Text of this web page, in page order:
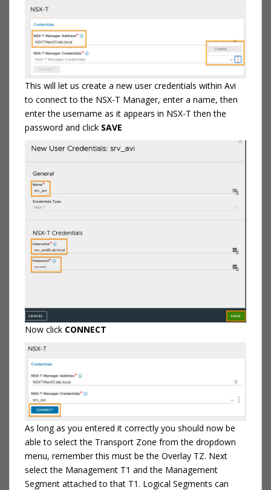
This will let us create a new user credentials within Avi
to connect to the NSX-T Manager, enter a name, then
enter the username as it appears in NSX-T then the
password and click SAVE
Now click CONNECT
As long as you entered it correctly you should now be
able to select the Transport Zone from the dropdown
menu, remember this must be the Overlay TZ. Next
select the Management T1 and the Management
Segment attached to that T1. Logical Segments can